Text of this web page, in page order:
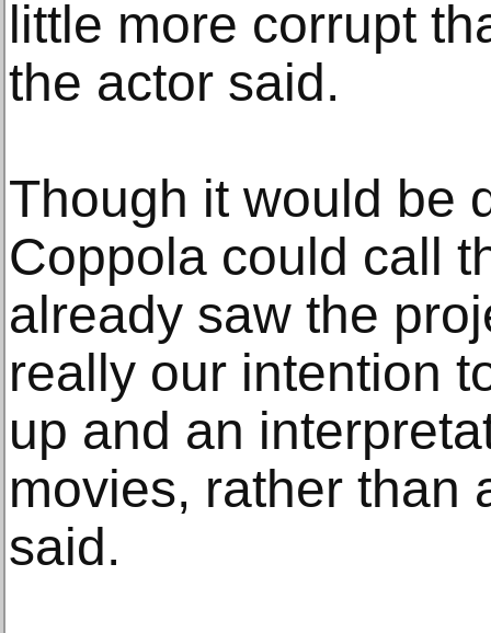
little more corrupt
the actor said.
Though it would be
Coppola could call
already saw the
really our intention
up and an
movies, rather than
said.